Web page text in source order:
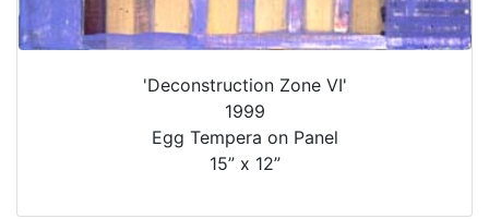
'Deconstruction Zone VI'
1999
Egg Tempera on Panel
15” x 12”